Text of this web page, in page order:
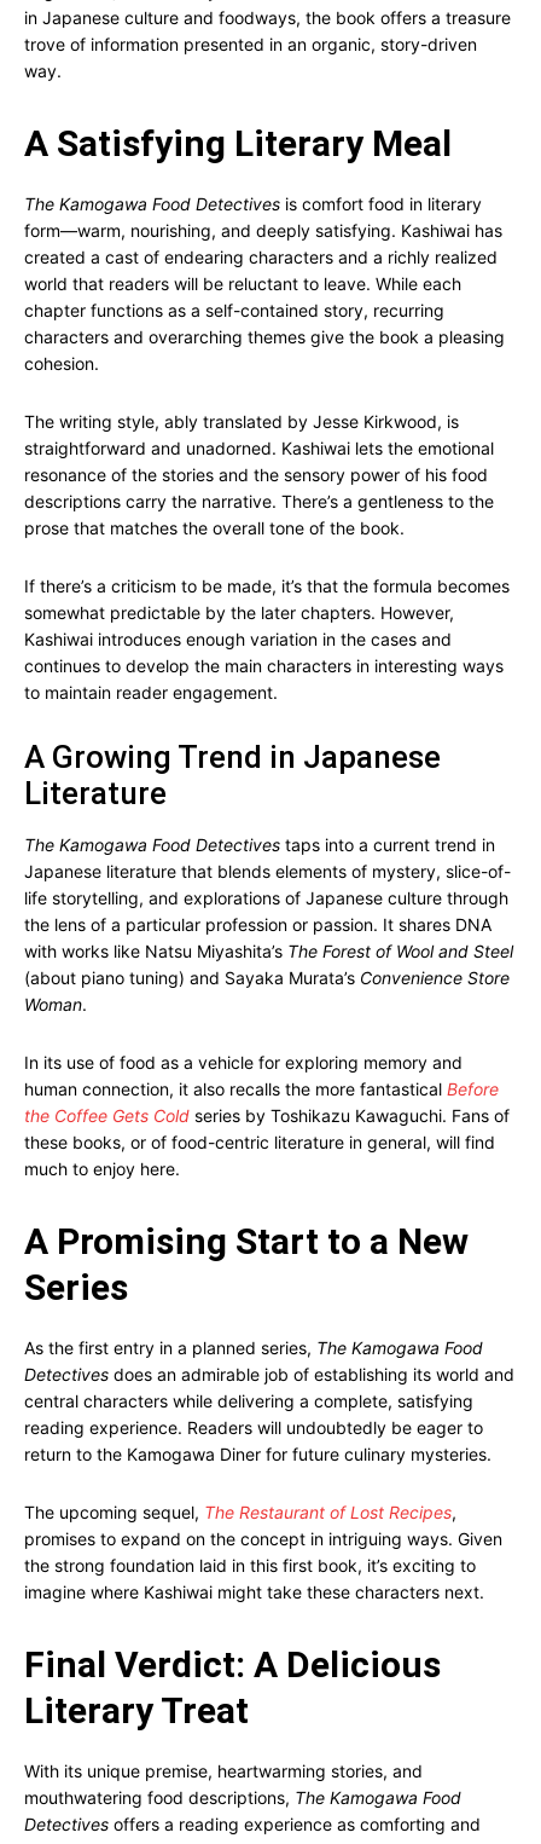
in Japanese culture and foodways, the book offers a treasure
trove of information presented in an organic, story-driven
way.
A Satisfying Literary Meal
The Kamogawa Food Detectives is comfort food in literary
form—warm, nourishing, and deeply satisfying. Kashiwai has
created a cast of endearing characters and a richly realized
world that readers will be reluctant to leave. While each
chapter functions as a self-contained story, recurring
characters and overarching themes give the book a pleasing
cohesion.
The writing style, ably translated by Jesse Kirkwood, is
straightforward and unadorned. Kashiwai lets the emotional
resonance of the stories and the sensory power of his food
descriptions carry the narrative. There’s a gentleness to the
prose that matches the overall tone of the book.
If there’s a criticism to be made, it’s that the formula becomes
somewhat predictable by the later chapters. However,
Kashiwai introduces enough variation in the cases and
continues to develop the main characters in interesting ways
to maintain reader engagement.
A Growing Trend in Japanese
Literature
The Kamogawa Food Detectives taps into a current trend in
Japanese literature that blends elements of mystery, slice-of-
life storytelling, and explorations of Japanese culture through
the lens of a particular profession or passion. It shares DNA
with works like Natsu Miyashita’s The Forest of Wool and Steel
(about piano tuning) and Sayaka Murata’s Convenience Store
Woman.
In its use of food as a vehicle for exploring memory and
human connection, it also recalls the more fantastical Before
the Coffee Gets Cold series by Toshikazu Kawaguchi. Fans of
these books, or of food-centric literature in general, will find
much to enjoy here.
A Promising Start to a New
Series
As the first entry in a planned series, The Kamogawa Food
Detectives does an admirable job of establishing its world and
central characters while delivering a complete, satisfying
reading experience. Readers will undoubtedly be eager to
return to the Kamogawa Diner for future culinary mysteries.
The upcoming sequel, The Restaurant of Lost Recipes,
promises to expand on the concept in intriguing ways. Given
the strong foundation laid in this first book, it’s exciting to
imagine where Kashiwai might take these characters next.
Final Verdict: A Delicious
Literary Treat
With its unique premise, heartwarming stories, and
mouthwatering food descriptions, The Kamogawa Food
Detectives offers a reading experience as comforting and